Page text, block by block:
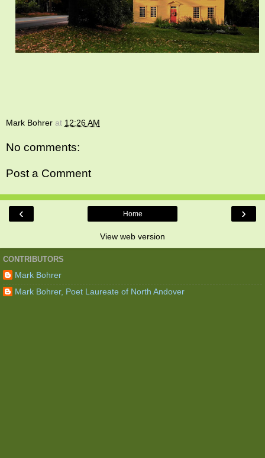
Mark Bohrer at 12:26 AM
No comments:
Post a Comment
‹ ›
Home
View web version
CONTRIBUTORS
Mark Bohrer
Mark Bohrer, Poet Laureate of North Andover